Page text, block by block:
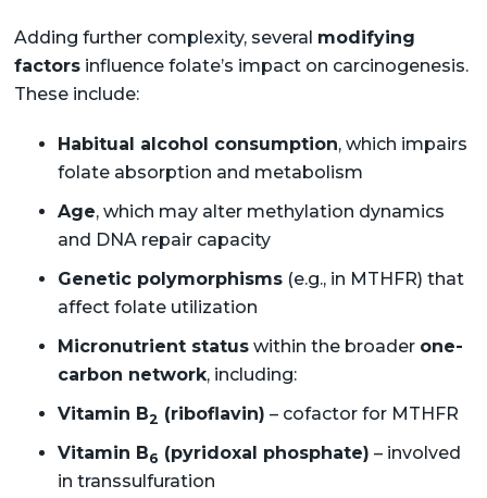
Adding further complexity, several modifying
factorsinfluence folate’s impact on carcinogenesis.
These include:
Habitual alcohol consumption, which impairs
folate absorption and metabolism
Age, which may alter methylation dynamics
and DNA repair capacity
Genetic polymorphisms(e.g., in MTHFR) that
affect folate utilization
Micronutrient statuswithin the broader one-
carbon network, including:
Vitamin B2 (riboflavin) – cofactor for MTHFR
Vitamin B6 (pyridoxal phosphate) – involved
in transsulfuration